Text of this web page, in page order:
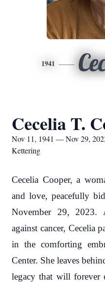
1941
Cecelia T.
Nov 11, 1941 — Nov 29,
Kettering
Cecelia Cooper, a
and love, peacefully
November 29, 2023.
against cancer, Cecelia
in the comforting
Center. She leaves
legacy that will forever